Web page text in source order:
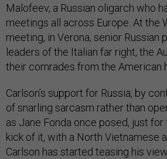
Malofeev, a Russian oligarch who
meetings all across Europe. At the
meeting, in Verona, senior Russian
leaders of the Italian far right, the
their comrades from the American
Carlson’s support for Russia, by
of snarling sarcasm rather than
as Jane Fonda once posed, just
kick of it, with a North Vietnamese
Carlson has started teasing his